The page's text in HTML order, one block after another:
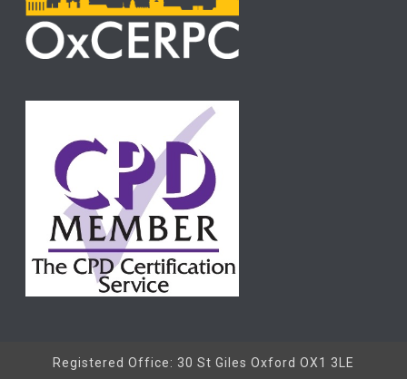
Registered Office: 30 St Giles Oxford OX1 3LE